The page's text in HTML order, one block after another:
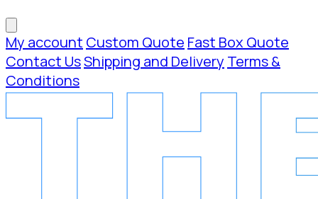
My account Custom Quote Fast Box Quote
Contact UsShipping and Delivery Terms &
Conditions